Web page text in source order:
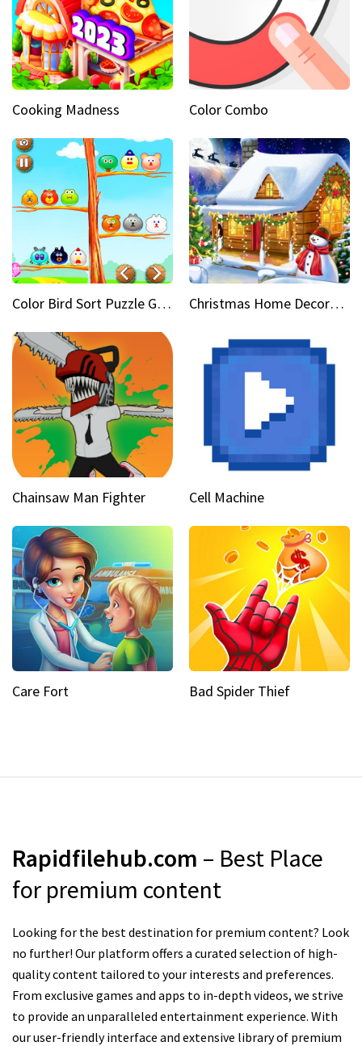
Cooking Madness Color Combo
Color Bird Sort Puzzle Game 3D Christmas Home Decoration Game
Chainsaw Man Fighter Cell Machine
Care Fort Bad Spider Thief
Rapidfilehub.com – Best Place
for premium content
Looking for the best destination for premium content? Look
no further! Our platform offers a curated selection of high-
quality content tailored to your interests and preferences.
From exclusive games and apps to in-depth videos, we strive
to provide an unparalleled entertainment experience. With
our user-friendly interface and extensive library of premium